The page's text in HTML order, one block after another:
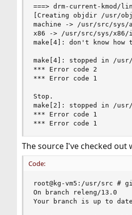
===> drm-current-kmod/
[Creating objdir /usr/obj/
machine -> /usr/src/sys/
x86 -> /usr/src/sys/x86/
make[4]: don't know how
make[4]: stopped in /
*** Error code 2
*** Error code 1
Stop.
make[2]: stopped in /usr/
*** Error code 1
*** Error code 1
The source I've checked out
Code:
root@kg-vm5:/usr/src #
On branch releng/13.0
Your branch is up to